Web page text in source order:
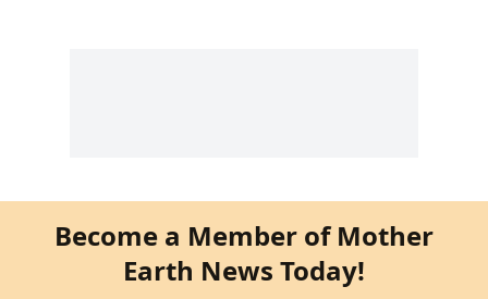
Become a Member of Mother
Earth News Today!